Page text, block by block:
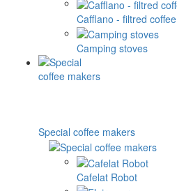
Cafflano - filtred coffee
Camping stoves
Special coffee makers
Cafelat Robot